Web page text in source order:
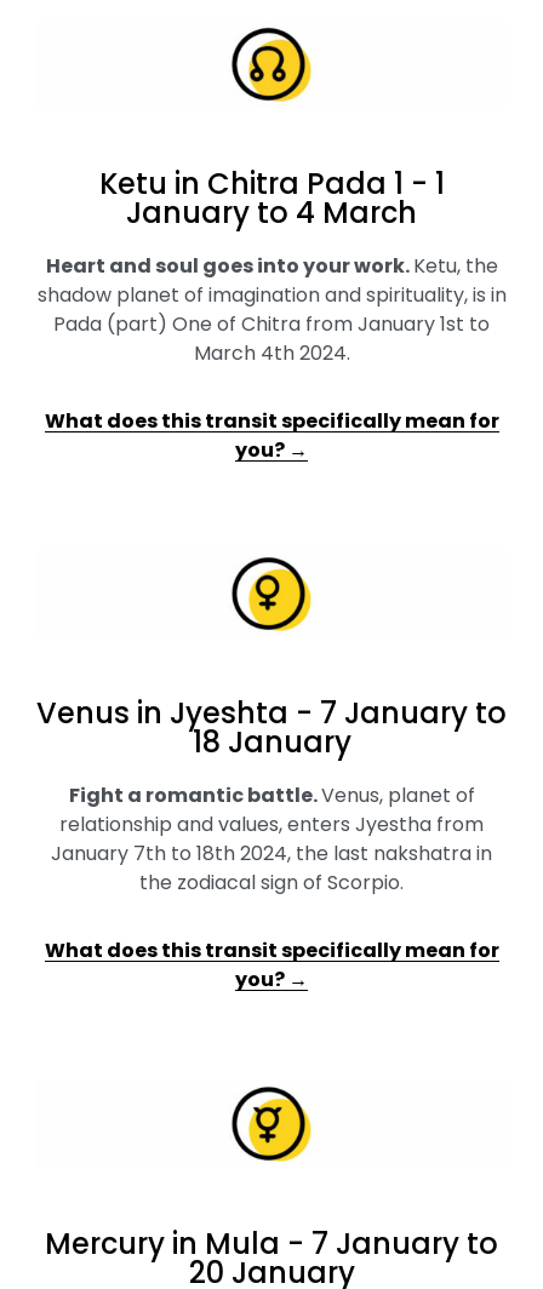
Ketu in Chitra Pada 1 - 1
January to 4 March
Heart and soul goes into your work.Ketu, the
shadow planet of imagination and spirituality, is in
Pada (part) One of Chitra from January 1st to
March 4th 2024.
What does this transit specifically mean for
you? →
Venus in Jyeshta - 7 January to
18 January
Fight a romantic battle.Venus, planet of
relationship and values, enters Jyestha from
January 7th to 18th 2024, the last nakshatra in
the zodiacal sign of Scorpio.
What does this transit specifically mean for
you? →
Mercury in Mula - 7 January to
20 January